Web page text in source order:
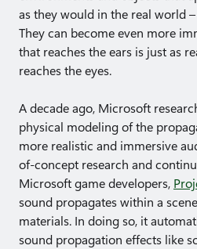
as they would in the real world
They can become even more
that reaches the ears is just as
reaches the eyes.
A decade ago, Microsoft
physical modeling of the
more realistic and immersive
of-concept research and
Microsoft game developers,
sound propagates within a
materials. In doing so, it
sound propagation effects like